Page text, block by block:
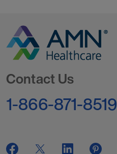
Contact Us
1-866-871-8519